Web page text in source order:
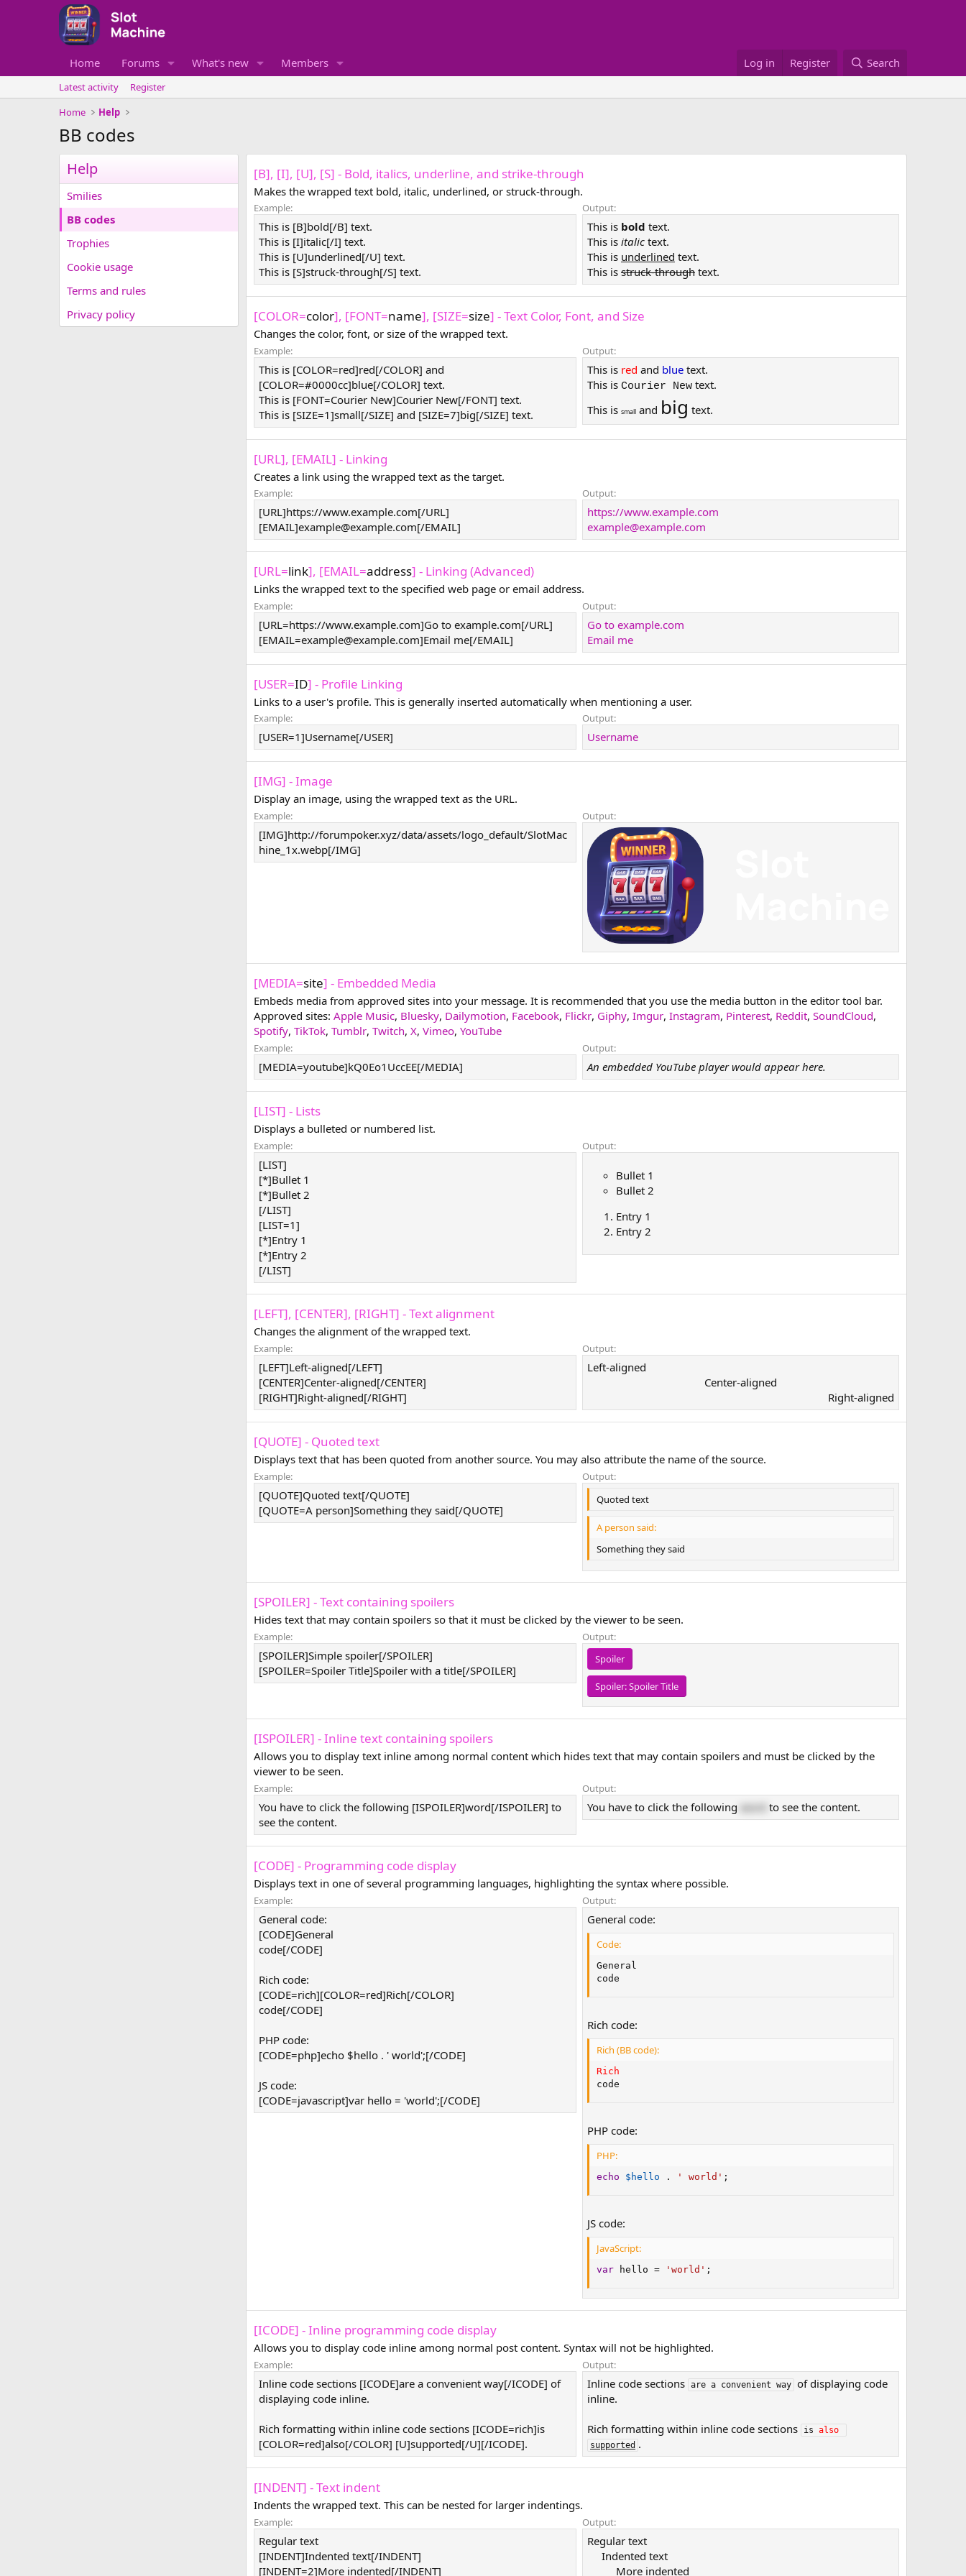
Home Forums What's new Members Log in Register Search
Latest activity
Register
Home
Help
BB codes
Help
Smilies
BB codes
Trophies
Cookie usage
Terms and rules
Privacy policy
[B], [I], [U], [S] - Bold, italics, underline, and strike-through
Makes the wrapped text bold, italic, underlined, or struck-through.
Example:
This is [B]bold[/B] text.
This is [I]italic[/I] text.
This is [U]underlined[/U] text.
This is [S]struck-through[/S] text.
Output:
This is bold text.
This is italic text.
This is underlined text.
This is struck-through text.
[COLOR=color], [FONT=name], [SIZE=size] - Text Color, Font, and Size
Changes the color, font, or size of the wrapped text.
Example:
This is [COLOR=red]red[/COLOR] and
[COLOR=#0000cc]blue[/COLOR] text.
This is [FONT=Courier New]Courier New[/FONT] text.
This is [SIZE=1]small[/SIZE] and [SIZE=7]big[/SIZE] text.
Output:
This is red and blue text.
This is Courier New text.
This is small and big text.
[URL], [EMAIL] - Linking
Creates a link using the wrapped text as the target.
Example:
[URL]https://www.example.com[/URL]
[EMAIL]example@example.com[/EMAIL]
Output:
https://www.example.com
example@example.com
[URL=link], [EMAIL=address] - Linking (Advanced)
Links the wrapped text to the specified web page or email address.
Example:
[URL=https://www.example.com]Go to example.com[/URL]
[EMAIL=example@example.com]Email me[/EMAIL]
Output:
Go to example.com
Email me
[USER=ID] - Profile Linking
Links to a user's profile. This is generally inserted automatically when mentioning a user.
Example:
[USER=1]Username[/USER]
Output:
Username
[IMG] - Image
Display an image, using the wrapped text as the URL.
Example:
[IMG]http://forumpoker.xyz/data/assets/logo_default/SlotMac
hine_1x.webp[/IMG]
Output:
[MEDIA=site] - Embedded Media
Embeds media from approved sites into your message. It is recommended that you use the media button in the editor tool bar.
Approved sites: Apple Music, Bluesky, Dailymotion, Facebook, Flickr, Giphy, Imgur, Instagram, Pinterest, Reddit, SoundCloud,
Spotify, TikTok, Tumblr, Twitch, X, Vimeo, YouTube
Example:
[MEDIA=youtube]kQ0Eo1UccEE[/MEDIA]
Output:
An embedded YouTube player would appear here.
[LIST] - Lists
Displays a bulleted or numbered list.
Example:
[LIST]
[*]Bullet 1
[*]Bullet 2
[/LIST]
[LIST=1]
[*]Entry 1
[*]Entry 2
[/LIST]
Output:
Bullet 1
Bullet 2
Entry 1
Entry 2
[LEFT], [CENTER], [RIGHT] - Text alignment
Changes the alignment of the wrapped text.
Example:
[LEFT]Left-aligned[/LEFT]
[CENTER]Center-aligned[/CENTER]
[RIGHT]Right-aligned[/RIGHT]
Output:
Left-aligned​
Center-aligned​
Right-aligned​
[QUOTE] - Quoted text
Displays text that has been quoted from another source. You may also attribute the name of the source.
Example:
[QUOTE]Quoted text[/QUOTE]
[QUOTE=A person]Something they said[/QUOTE]
Output:
Quoted text
A person said:
Something they said
[SPOILER] - Text containing spoilers
Hides text that may contain spoilers so that it must be clicked by the viewer to be seen.
Example:
[SPOILER]Simple spoiler[/SPOILER]
[SPOILER=Spoiler Title]Spoiler with a title[/SPOILER]
Output:
Spoiler
Spoiler:Spoiler Title
[ISPOILER] - Inline text containing spoilers
Allows you to display text inline among normal content which hides text that may contain spoilers and must be clicked by the
viewer to be seen.
Example:
You have to click the following [ISPOILER]word[/ISPOILER] to
see the content.
Output:
You have to click the following word to see the content.
[CODE] - Programming code display
Displays text in one of several programming languages, highlighting the syntax where possible.
Example:
General code:
[CODE]General
code[/CODE]
Rich code:
[CODE=rich][COLOR=red]Rich[/COLOR]
code[/CODE]
PHP code:
[CODE=php]echo $hello . ' world';[/CODE]
JS code:
[CODE=javascript]var hello = 'world';[/CODE]
Output:
General code:
Code:
General
code
Rich code:
Rich (BB code):
Rich
code
PHP code:
PHP:
echo $hello . ' world' ;
JS code:
JavaScript:
var hello = 'world' ;
[ICODE] - Inline programming code display
Allows you to display code inline among normal post content. Syntax will not be highlighted.
Example:
Inline code sections [ICODE]are a convenient way[/ICODE] of
displaying code inline.
Rich formatting within inline code sections [ICODE=rich]is
[COLOR=red]also[/COLOR] [U]supported[/U][/ICODE].
Output:
Inline code sections are a convenient way of displaying code
inline.
Rich formatting within inline code sections is also
supported .
[INDENT] - Text indent
Indents the wrapped text. This can be nested for larger indentings.
Example:
Regular text
[INDENT]Indented text[/INDENT]
[INDENT=2]More indented[/INDENT]
Output:
Regular text
Indented text​
More indented​